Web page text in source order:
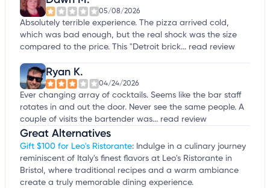
05/08/2026
Absolutely terrible experience. The pizza arrived cold,
which was bad enough, but the real shock was the size
compared to the price. This "Detroit brick... read review
Ryan K.
04/24/2026
Ever changing array of cocktails. Seems like the bar staff
rotates in and out the door. Never see the same people. A
couple of visits the bartender was... read review
Great Alternatives
Gift $100 for Leo's Ristorante: Indulge in a culinary journey
reminiscent of Italy's finest flavors at Leo's Ristorante in
Bristol, where traditional recipes and a warm ambiance
create a truly memorable dining experience.